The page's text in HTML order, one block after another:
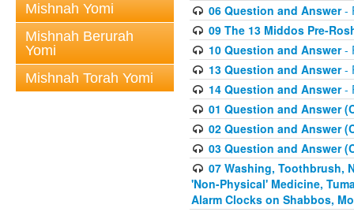
Mishnah Yomi
Mishnah Berurah
Yomi
Mishnah Torah Yomi
06 Question and Answer-
09 The 13 Middos Pre-
10 Question and Answer-
13 Question and Answer-
14 Question and Answer-
01 Question and Answer
02 Question and Answer
03 Question and Answer
07 Washing, Toothbrush,
'Non-Physical' Medicine,
Alarm Clocks on Shabbos,